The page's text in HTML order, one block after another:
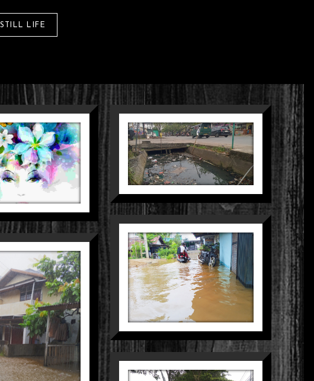
TAK
STILL LIFE
RIDER
Nature People
PARIT YANG
TERLUPA
Still Life Street